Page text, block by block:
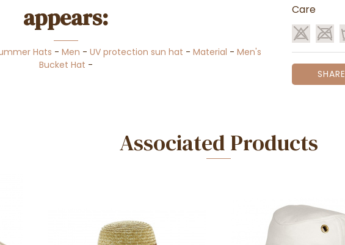
appears:
Hats - Men - UV protection sun hat - Material - Men's
Bucket Hat -
Care
SHARE
Associated Products